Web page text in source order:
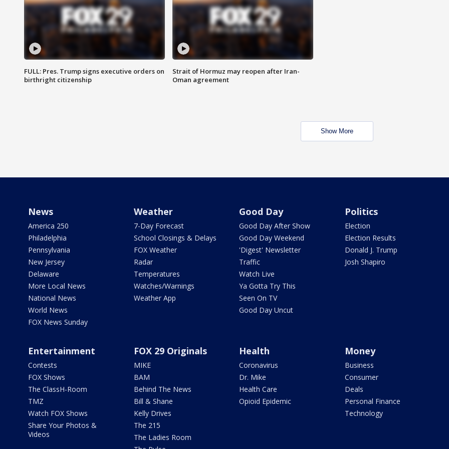
FULL: Pres. Trump signs executive orders on
birthright citizenship
Strait of Hormuz may reopen after Iran-
Oman agreement
Show More
News
America 250
Philadelphia
Pennsylvania
New Jersey
Delaware
More Local News
National News
World News
FOX News Sunday
Weather
7-Day Forecast
School Closings & Delays
FOX Weather
Radar
Temperatures
Watches/Warnings
Weather App
Good Day
Good Day After Show
Good Day Weekend
'Digest' Newsletter
Traffic
Watch Live
Ya Gotta Try This
Seen On TV
Good Day Uncut
Politics
Election
Election Results
Donald J. Trump
Josh Shapiro
Entertainment
Contests
FOX Shows
The ClassH-Room
TMZ
Watch FOX Shows
Share Your Photos &
Videos
FOX 29 Originals
MIKE
BAM
Behind The News
Bill & Shane
Kelly Drives
The 215
The Ladies Room
Health
Coronavirus
Dr. Mike
Health Care
Opioid Epidemic
Money
Business
Consumer
Deals
Personal Finance
Technology